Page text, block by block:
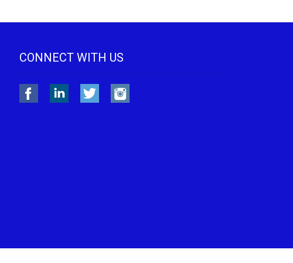
CONNECT WITH US